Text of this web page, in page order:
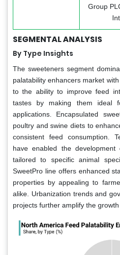
Group
SEGMENTAL ANALYSIS
By Type Insights
The sweeteners segment
palatability enhancers market
to the ability to improve feed
tastes by making them ideal
applications. Encapsulated
poultry and swine diets to
consistent feed consumption.
have enabled the development
tailored to specific animal
SweetPro line offers enhanced
properties by appealing to
alike. Urbanization trends and
projects further amplify the